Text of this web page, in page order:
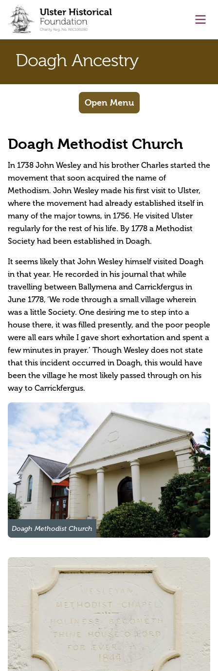
content
Doagh Ancestry
Open Menu
Doagh Methodist Church
In 1738 John Wesley and his brother Charles started the
movement that soon acquired the name of
Methodism. John Wesley made his first visit to Ulster,
where the movement had already established itself in
many of the major towns, in 1756. He visited Ulster
regularly for the rest of his life. By 1778 a Methodist
Society had been established in Doagh.
It seems likely that John Wesley himself visited Doagh
in that year. He recorded in his journal that while
travelling between Ballymena and Carrickfergus in
June 1778, ‘We rode through a small village wherein
was a little Society. One desiring me to step into a
house there, it was filled presently, and the poor people
were all ears while I gave short exhortation and spent a
few minutes in prayer.’ Though Wesley does not state
that this incident occurred in Doagh, this would have
been the village he most likely passed through on his
way to Carrickfergus.
Doagh Methodist Church